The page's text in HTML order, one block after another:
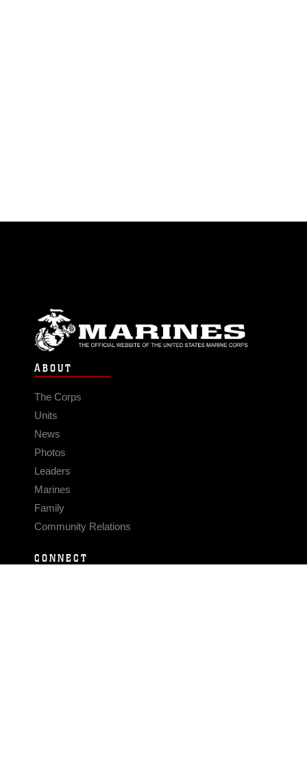
ABOUT
The Corps
Units
News
Photos
Leaders
Marines
Family
Community Relations
CONNECT